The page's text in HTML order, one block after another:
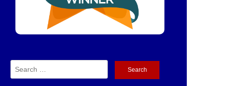
Search
for: